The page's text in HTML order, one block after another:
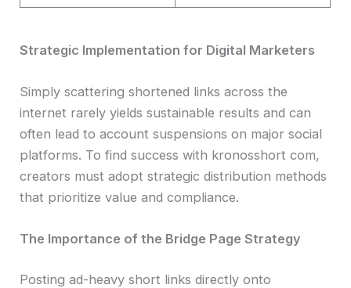
Strategic Implementation for Digital Marketers
Simply scattering shortened links across the
internet rarely yields sustainable results and can
often lead to account suspensions on major social
platforms. To find success with kronosshort com,
creators must adopt strategic distribution methods
that prioritize value and compliance.
The Importance of the Bridge Page Strategy
Posting ad-heavy short links directly onto